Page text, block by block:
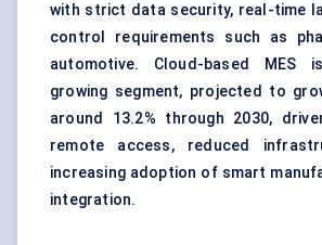
with strict data security, real-time
control requirements such as
automotive. Cloud-based
growing segment, projected to
around 13.2% through 2030,
remote access, reduced
increasing adoption of smart
integration.